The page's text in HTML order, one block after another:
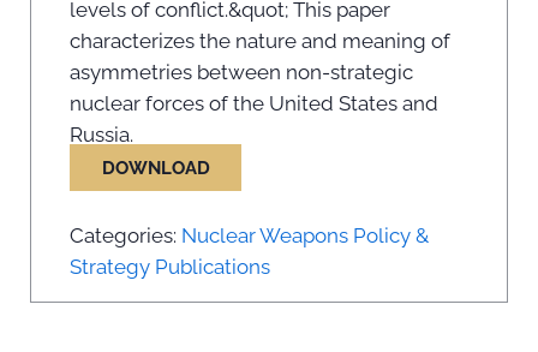
levels of conflict.&quot; This paper
characterizes the nature and meaning of
asymmetries between non-strategic
nuclear forces of the United States and
Russia.
DOWNLOAD
Categories: Nuclear Weapons Policy &
Strategy Publications